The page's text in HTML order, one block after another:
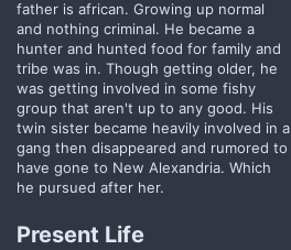
father is african. Growing up normal
and nothing criminal. He became a
hunter and hunted food for family and
tribe was in. Though getting older, he
was getting involved in some fishy
group that aren't up to any good. His
twin sister became heavily involved in a
gang then disappeared and rumored to
have gone to New Alexandria. Which
he pursued after her.
Present Life